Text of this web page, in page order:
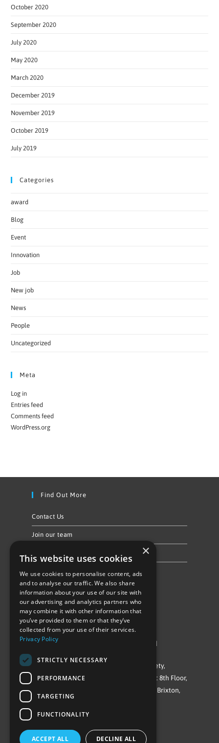
October 2020
September 2020
July 2020
May 2020
March 2020
December 2019
November 2019
October 2019
July 2019
Categories
award
Blog
Event
Innovation
Job
New job
News
People
Uncategorized
Meta
Log in
Entries feed
Comments feed
WordPress.org
Find Out More
Contact Us
Join our team
Follow Us
©Repowering Limited/All rights reserved
Repowering London is a Registered Society,
Company No. IP032009. Registered office: 8th Floor,
Blue Star House, 234-244 Stockwell Road, Brixton,
SW9 9SP
×
This website uses cookies
We use cookies to personalise content, ads
and to analyse our traffic. We also share
information about your use of our site with
our advertising and analytics partners who
may combine it with other information that
you’ve provided to them or that they’ve
collected from your use of their services.
Privacy Policy
STRICTLY NECESSARY
PERFORMANCE
TARGETING
FUNCTIONALITY
ACCEPT ALL DECLINE ALL